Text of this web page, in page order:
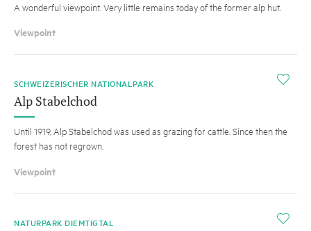
A wonderful viewpoint. Very little remains today of the former alp hut.
Viewpoint
i
SCHWEIZERISCHER NATIONALPARK
Alp Stabelchod
Until 1919, Alp Stabelchod was used as grazing for cattle. Since then the
forest has not regrown.
Viewpoint
i
NATURPARK DIEMTIGTAL